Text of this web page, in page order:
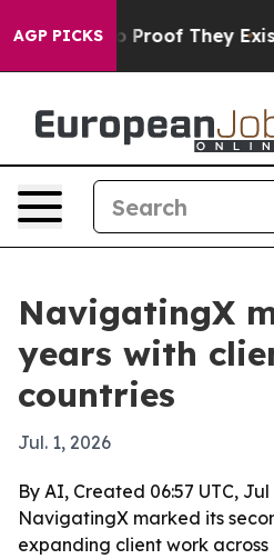
AGP PICKS
Offers no Proof They Exist
NavigatingX
years with
countries
Jul. 1, 2026
By AI, Created 06:57 UTC, Jul
NavigatingX marked its
expanding client work across